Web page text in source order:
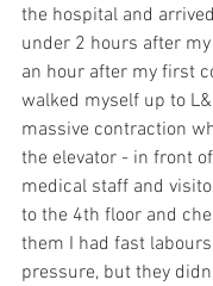
the hospital and
under 2 hours after
an hour after my first
walked myself up to
massive contraction
the elevator - in front
medical staff and
to the 4th floor and
them I had fast
pressure, but they